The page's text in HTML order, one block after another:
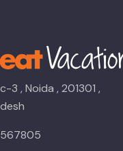
3 , Noida , 201301 ,